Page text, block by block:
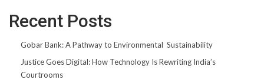
Recent Posts
Gobar Bank: A Pathway to Environmental Sustainability
Justice Goes Digital: How Technology Is Rewriting India’s
Courtrooms